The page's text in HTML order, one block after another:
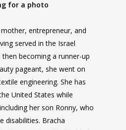
entrepreneur, and
served in the Israel
becoming a runner-up
pageant, she went on
engineering. She has
United States while
her son Ronny, who
disabilities. Bracha